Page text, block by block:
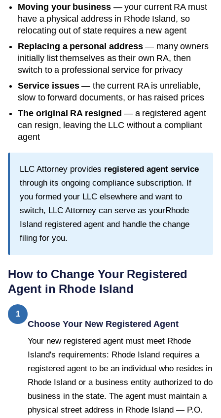
Moving your business — your current RA must
have a physical address in Rhode Island, so
relocating out of state requires a new agent
Replacing a personal address— many owners
initially list themselves as their own RA, then
switch to a professional service for privacy
Service issues— the current RA is unreliable,
slow to forward documents, or has raised prices
The original RA resigned — a registered agent
can resign, leaving the LLC without a compliant
agent
LLC Attorney provides registered agent service
through its ongoing compliance subscription. If
you formed your LLC elsewhere and want to
switch, LLC Attorney can serve as yourRhode
Island registered agent and handle the change
filing for you.
How to Change Your Registered
Agent in Rhode Island
1
Choose Your New Registered Agent
Your new registered agent must meet Rhode
Island's requirements: Rhode Island requires a
registered agent to be an individual who resides in
Rhode Island or a business entity authorized to do
business in the state. The agent must maintain a
physical street address in Rhode Island — P.O.